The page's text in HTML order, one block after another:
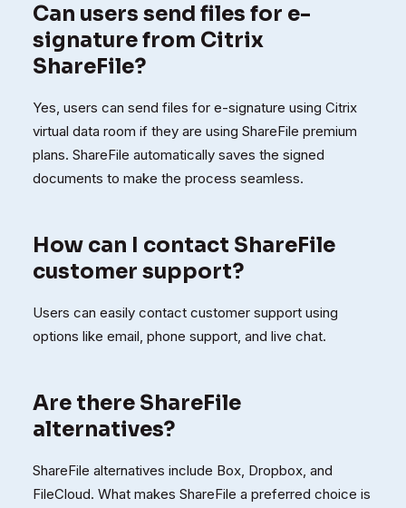
Can users send files for e-
signature from Citrix
ShareFile?
Yes, users can send files for e-signature using Citrix
virtual data room if they are using ShareFile premium
plans. ShareFile automatically saves the signed
documents to make the process seamless.
How can I contact ShareFile
customer support?
Users can easily contact customer support using
options like email, phone support, and live chat.
Are there ShareFile
alternatives?
ShareFile alternatives include Box, Dropbox, and
FileCloud. What makes ShareFile a preferred choice is